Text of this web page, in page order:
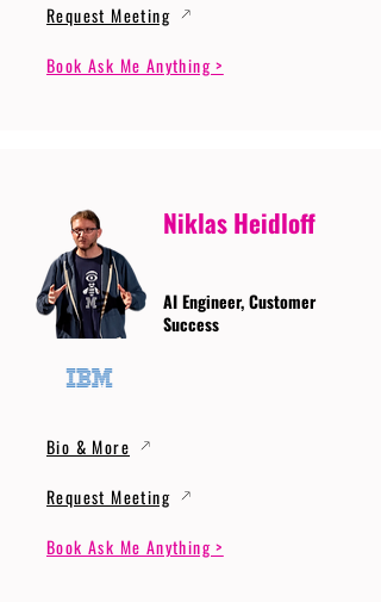
Request Meeting
Book Ask Me Anything >
Niklas Heidloff
AI Engineer, Customer
Success
Bio & More
Request Meeting
Book Ask Me Anything >